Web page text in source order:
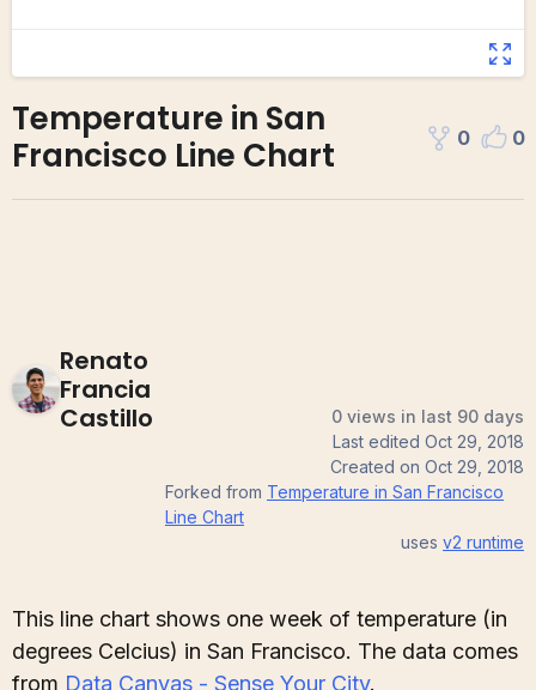
Temperature in San
Francisco Line Chart
0 0
Renato
Francia
Castillo
0 views in last 90 days
Last edited Oct 29, 2018
Created on Oct 29, 2018
Forked from Temperature in San Francisco
Line Chart
uses v2 runtime
This line chart shows one week of temperature (in
degrees Celcius) in San Francisco. The data comes
from Data Canvas - Sense Your City.